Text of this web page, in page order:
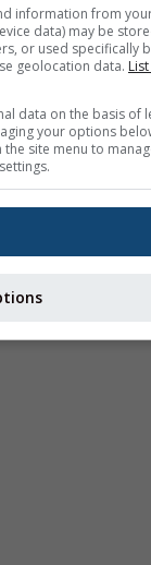
information from
data) may be
or used specifically
geolocation data.
data on the basis of
your options
site menu to